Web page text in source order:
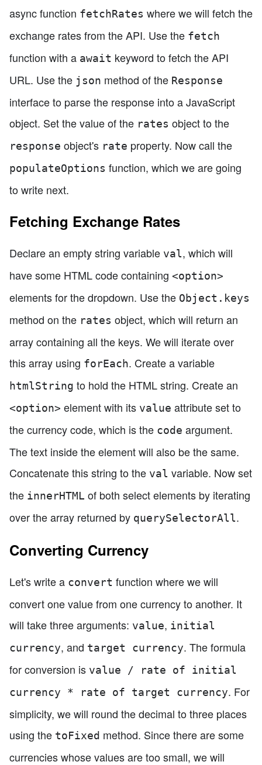
async function fetchRates where we will fetch the
exchange rates from the API. Use the fetch
function with a await keyword to fetch the API
URL. Use the json method of the Response
interface to parse the response into a JavaScript
object. Set the value of the rates object to the
response object's rate property. Now call the
populateOptions function, which we are going
to write next.
Fetching Exchange Rates
Declare an empty string variable val, which will
have some HTML code containing <option>
elements for the dropdown. Use the Object.keys
method on the rates object, which will return an
array containing all the keys. We will iterate over
this array using forEach. Create a variable
htmlString to hold the HTML string. Create an
<option> element with its value attribute set to
the currency code, which is the code argument.
The text inside the element will also be the same.
Concatenate this string to the val variable. Now set
the innerHTML of both select elements by iterating
over the array returned by querySelectorAll.
Converting Currency
Let's write a convert function where we will
convert one value from one currency to another. It
will take three arguments: value, initial
currency, and target currency. The formula
for conversion is value / rate of initial
currency * rate of target currency. For
simplicity, we will round the decimal to three places
using the toFixed method. Since there are some
currencies whose values are too small, we will